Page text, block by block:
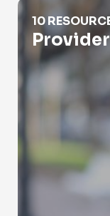
Provider Lookup
10